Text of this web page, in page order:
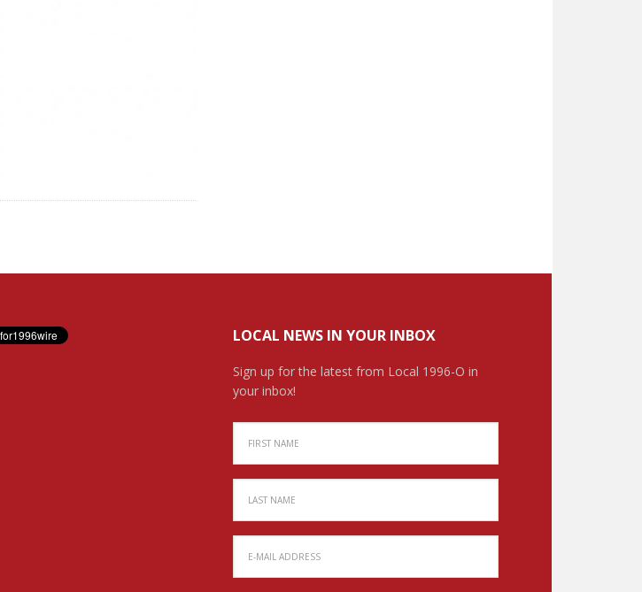
LOCAL NEWS IN YOUR INBOX
Sign up for the latest from Local 1996-O in
your inbox!